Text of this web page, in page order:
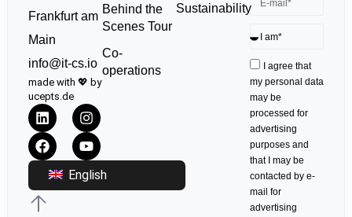
Frankfurt am
Main
info@it-cs.io
made with 💖 by
ucepts.de
English
Behind the
Scenes Tour
Co-
operations
Sustainability
I agree that
my personal data
may be
processed for
advertising
purposes and
that I may be
contacted by e-
mail for
advertising